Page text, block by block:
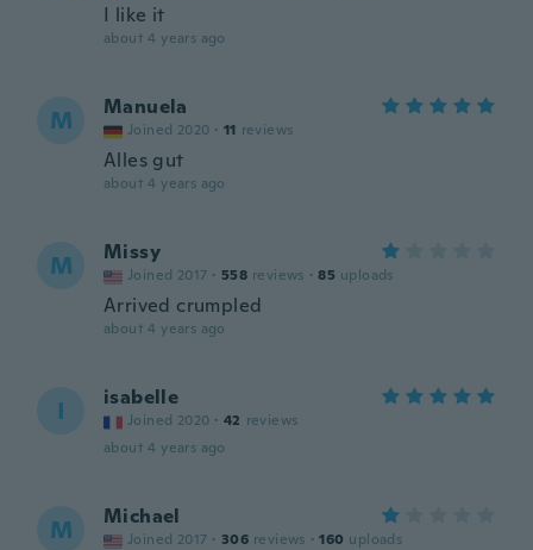
I like it
about 4 years ago
M Manuela
Joined 2020 · 11 reviews
Alles gut
about 4 years ago
M Missy
Joined 2017 · 558 reviews · 85 uploads
Arrived crumpled
about 4 years ago
I isabelle
Joined 2020 · 42 reviews
about 4 years ago
M Michael
Joined 2017 · 306 reviews · 160 uploads